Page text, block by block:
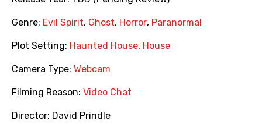
Genre: Evil Spirit, Ghost, Horror, Paranormal
Plot Setting: Haunted House, House
Camera Type: Webcam
Filming Reason: Video Chat
Director: David Prindle